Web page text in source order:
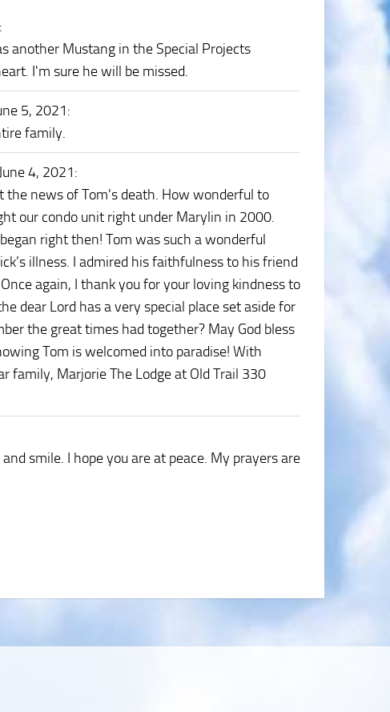
:
another Mustang in the Special Projects
I'm sure he will be missed.
5, 2021:
family.
4, 2021:
news of Tom’s death. How wonderful to
our condo unit right under Marylin in 2000.
right then! Tom was such a wonderful
illness. I admired his faithfulness to his friend
again, I thank you for your loving kindness to
dear Lord has a very special place set aside for
the great times had together? May God bless
Tom is welcomed into paradise! With
family, Marjorie The Lodge at Old Trail 330
smile. I hope you are at peace. My prayers are